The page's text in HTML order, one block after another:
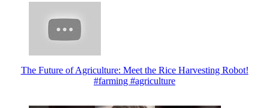
The Future of Agriculture: Meet the Rice Harvesting Robot!
#farming #agriculture